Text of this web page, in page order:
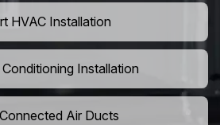
HVAC Installation
Installation
Air Ducts